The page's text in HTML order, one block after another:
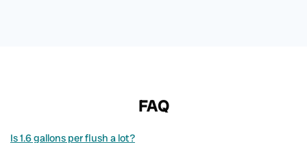
FAQ
Is 1.6 gallons per flush a lot?